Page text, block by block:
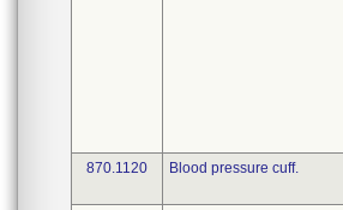
870.1120 Blood pressure cuff.